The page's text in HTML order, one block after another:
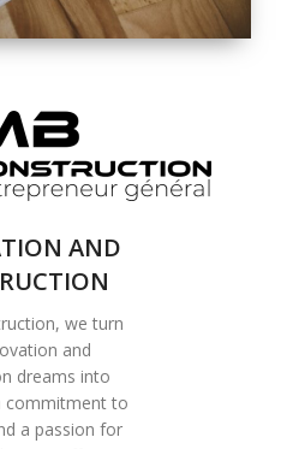
AND
we turn
and
dreams into
commitment to
a passion for